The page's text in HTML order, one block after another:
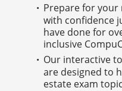
Prepare for your
with confidence
have done for
inclusive
Our interactive
are designed to
estate exam